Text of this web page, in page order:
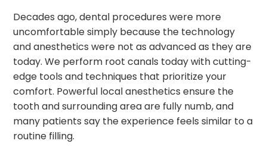
Decades ago, dental procedures were more
uncomfortable simply because the technology
and anesthetics were not as advanced as they are
today. We perform root canals today with cutting-
edge tools and techniques that prioritize your
comfort. Powerful local anesthetics ensure the
tooth and surrounding area are fully numb, and
many patients say the experience feels similar to a
routine filling.